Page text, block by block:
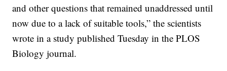
and other questions that remained unaddressed until
now due to a lack of suitable tools,” the scientists
wrote in a study published Tuesday in the PLOS
Biology journal.